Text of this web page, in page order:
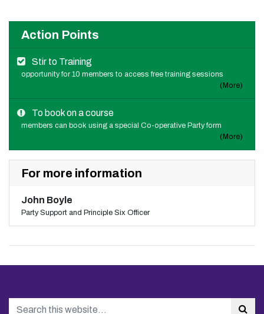
Action Points
Stir to Training
opportunity for 10 members to access free training sessions
(More)
To book on a course
members can book using a special Co-operative Party form
(More)
For more information
John Boyle
Party Support and Principle Six Officer
Search